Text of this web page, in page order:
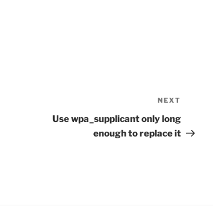
Post
NEXT
Use wpa_supplicant only long
enough to replace it